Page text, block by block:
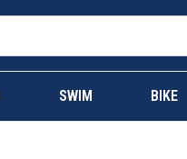
SWIM BIKE